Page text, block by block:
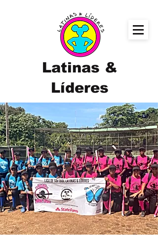
Latinas &
Líderes